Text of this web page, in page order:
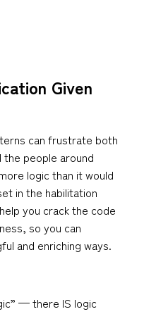
Given
can frustrate both
the people around
logic than it would
in the habilitation
you crack the code
so you can
and enriching ways.
— there IS logic